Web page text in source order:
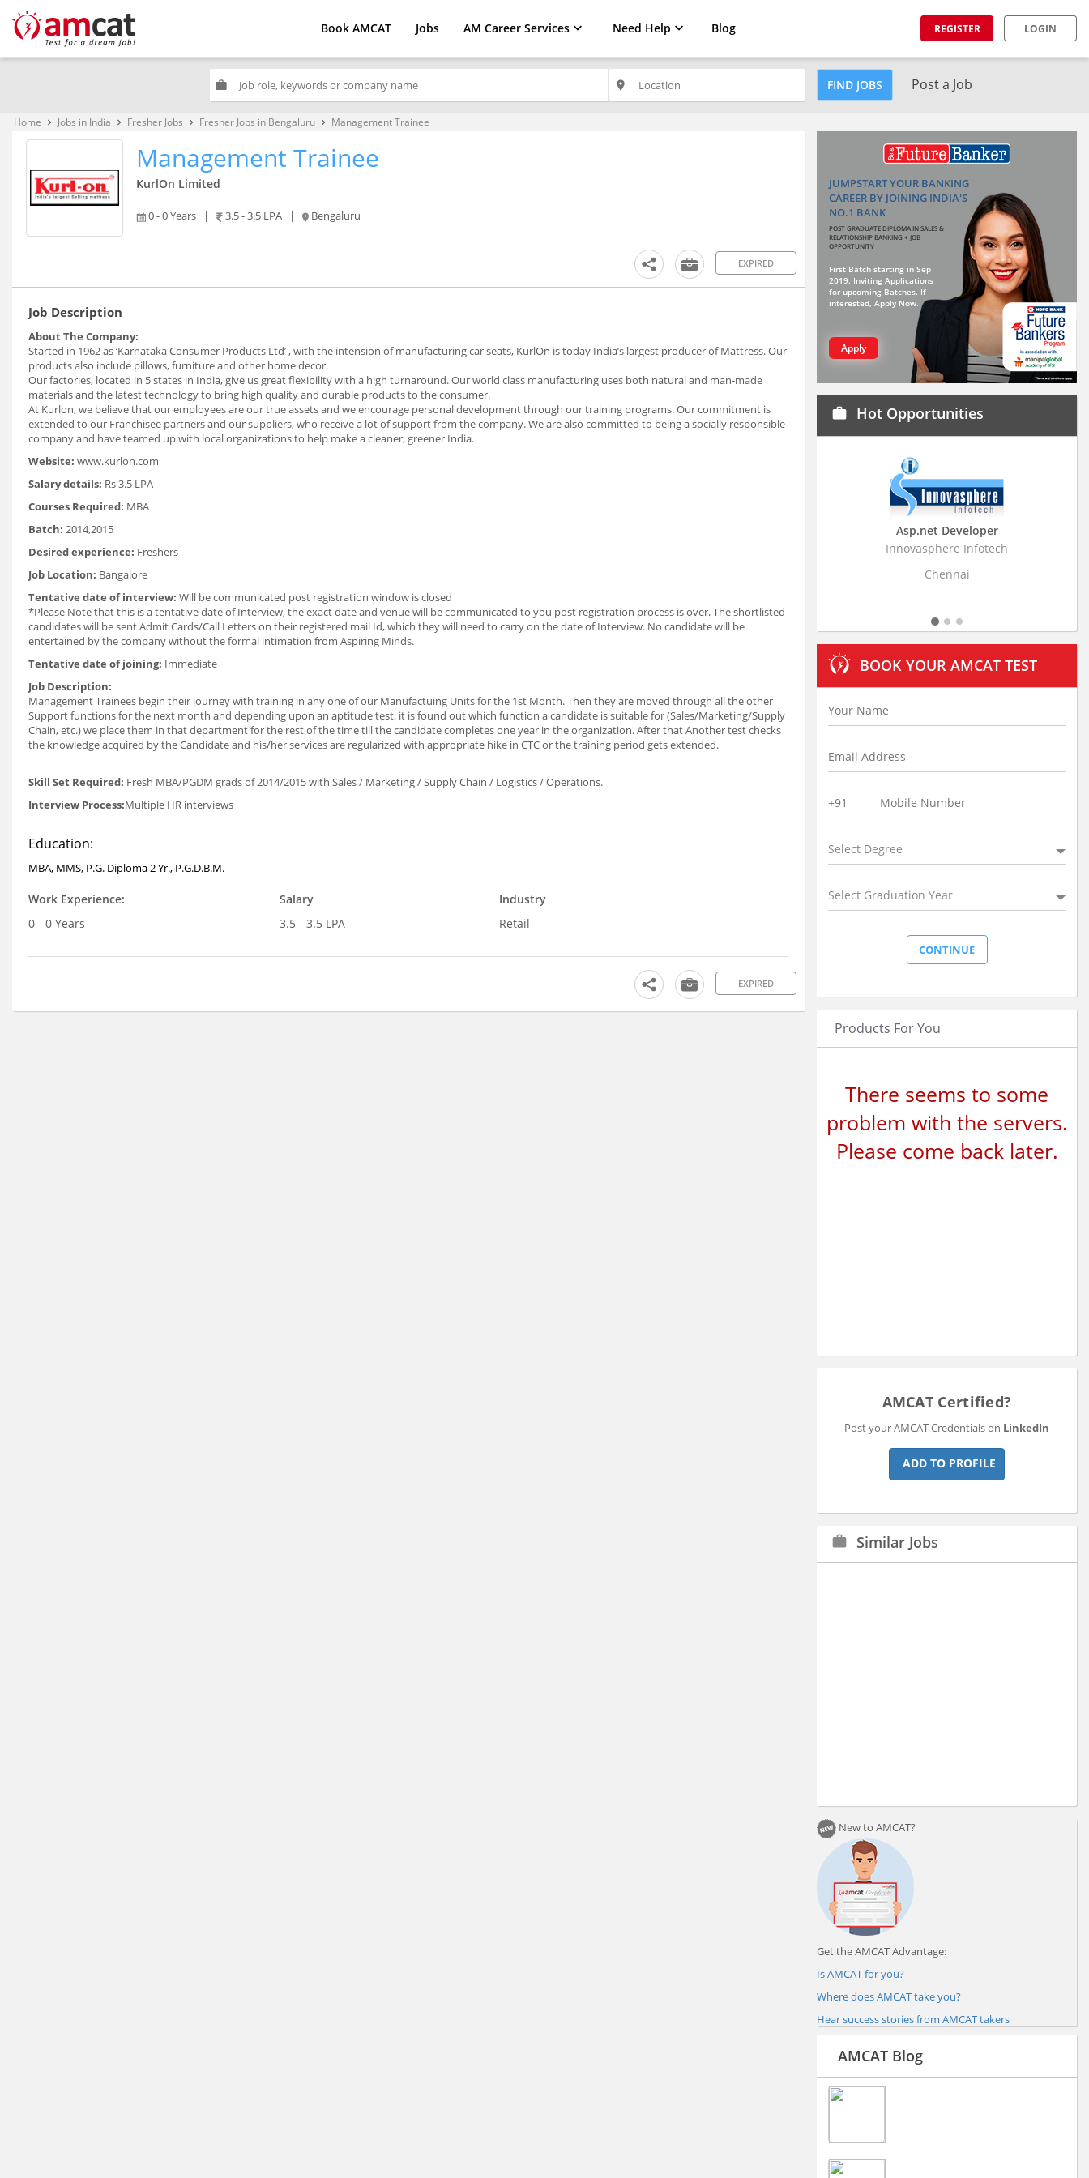
Book AMCAT Jobs AM Career Services Need Help Blog REGISTER LOGIN
work place FIND JOBS Post a Job
Home keyboard_arrow_right Jobs in India keyboard_arrow_right Fresher Jobs keyboard_arrow_right Fresher Jobs in Bengaluru keyboard_arrow_right Management Trainee
Management Trainee
KurlOn Limited
0 - 0 Years | 3.5 - 3.5 LPA | Bengaluru
EXPIRED
Job Description
About The Company:
Started in 1962 as ‘Karnataka Consumer Products Ltd’ , with the intension of manufacturing car seats, KurlOn is today India’s largest producer of Mattress. Our
products also include pillows, furniture and other home decor.
Our factories, located in 5 states in India, give us great flexibility with a high turnaround. Our world class manufacturing uses both natural and man-made
materials and the latest technology to bring high quality and durable products to the consumer.
At Kurlon, we believe that our employees are our true assets and we encourage personal development through our training programs. Our commitment is
extended to our Franchisee partners and our suppliers, who receive a lot of support from the company. We are also committed to being a socially responsible
company and have teamed up with local organizations to help make a cleaner, greener India.
Website: www.kurlon.com
Salary details: Rs 3.5 LPA
Courses Required: MBA
Batch: 2014,2015
Desired experience: Freshers
Job Location: Bangalore
Tentative date of interview: Will be communicated post registration window is closed
*Please Note that this is a tentative date of Interview, the exact date and venue will be communicated to you post registration process is over. The shortlisted
candidates will be sent Admit Cards/Call Letters on their registered mail Id, which they will need to carry on the date of Interview. No candidate will be
entertained by the company without the formal intimation from Aspiring Minds.
Tentative date of joining: Immediate
Job Description:
Management Trainees begin their journey with training in any one of our Manufactuing Units for the 1st Month. Then they are moved through all the other
Support functions for the next month and depending upon an aptitude test, it is found out which function a candidate is suitable for (Sales/Marketing/Supply
Chain, etc.) we place them in that department for the rest of the time till the candidate completes one year in the organization. After that Another test checks
the knowledge acquired by the Candidate and his/her services are regularized with appropriate hike in CTC or the training period gets extended.
Skill Set Required: Fresh MBA/PGDM grads of 2014/2015 with Sales / Marketing / Supply Chain / Logistics / Operations.
Interview Process:Multiple HR interviews
Education:
MBA, MMS, P.G. Diploma 2 Yr., P.G.D.B.M.
Work Experience:
0 - 0 Years
Salary
3.5 - 3.5 LPA
Industry
Retail
EXPIRED
JUMPSTART YOUR BANKING
CAREER BY JOINING INDIA'S
NO.1 BANK
POST GRADUATE DIPLOMA IN SALES &
RELATIONSHIP BANKING + JOB
OPPORTUNITY
First Batch starting in Sep
2019. Inviting Applications
for upcoming Batches. If
interested, Apply Now.
Apply
work Hot Opportunities
Innovasphere Infotech
Business
Stratistics Market
BOOK YOUR AMCAT TEST
Select Degree
Select Graduation Year
Products For You
There seems to some
problem with the servers.
Please come back later.
AMCAT Certified?
Post your AMCAT Credentials on LinkedIn
ADD TO PROFILE
work Similar Jobs
New to AMCAT?
Get the AMCAT Advantage:
Is AMCAT for you?
Where does AMCAT take you?
Hear success stories from AMCAT takers
AMCAT Blog